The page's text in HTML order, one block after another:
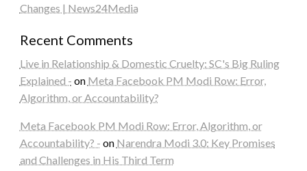
Changes | News24Media
Recent Comments
Live in Relationship & Domestic Cruelty: SC's Big Ruling
Explained - on Meta Facebook PM Modi Row: Error,
Algorithm, or Accountability?
Meta Facebook PM Modi Row: Error, Algorithm, or
Accountability? - on Narendra Modi 3.0: Key Promises
and Challenges in His Third Term